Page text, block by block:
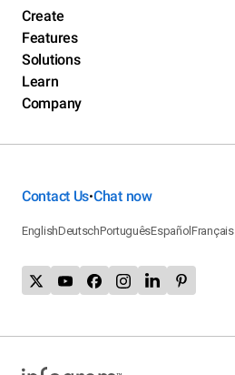
Create
Features
Solutions
Learn
Company
Contact Us•Chat now
EnglishDeutschPortuguêsEspañolFrançais